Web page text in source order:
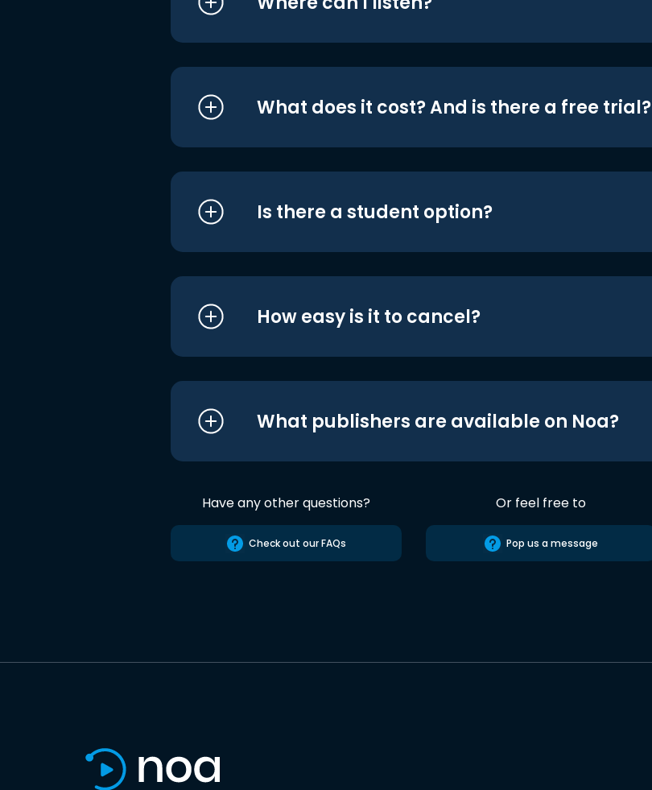
What does it cost? And is there a free trial?
Is there a student option?
How easy is it to cancel?
What publishers are available on Noa?
Have any other questions?
Check out our FAQs
Or feel free to
Pop us a message